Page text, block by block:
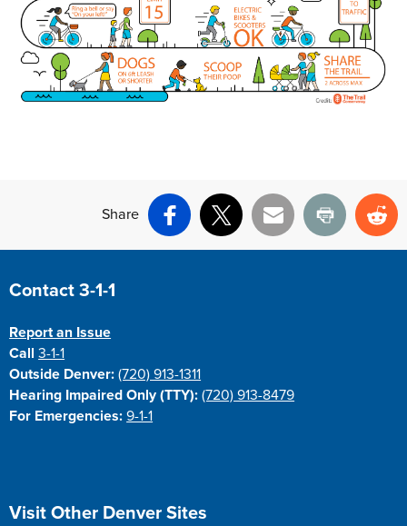
Share
Facebook
X Email Print
Site Footer
Contact 3-1-1
Report an Issue
Call3-1-1
Outside Denver: (720) 913-1311
Hearing Impaired Only (TTY): (720) 913-8479
For Emergencies: 9-1-1
Site Footer
Visit Other Denver Sites